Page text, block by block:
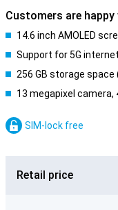
Customers are happy
14.6 inch AMOLED
Support for 5G internet
256 GB storage
13 megapixel camera,
SIM-lock free
Retail price